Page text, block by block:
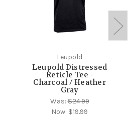
Leupold
Leupold Distressed
Reticle Tee -
Charcoal / Heather
Gray
Was:$24.99
Now: $19.99